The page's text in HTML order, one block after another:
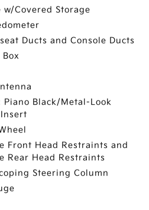
w/Covered Storage
Ducts and Console Ducts
Black/Metal-Look
Front Head Restraints and
Rear Head Restraints
Steering Column